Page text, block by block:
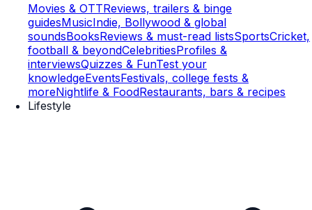
Movies & OTTReviews, trailers & binge
guidesMusicIndie, Bollywood & global
soundsBooksReviews & must-read listsSportsCricket,
football & beyondCelebritiesProfiles &
interviewsQuizzes & FunTest your
knowledgeEventsFestivals, college fests &
moreNightlife & FoodRestaurants, bars & recipes
Lifestyle